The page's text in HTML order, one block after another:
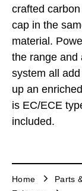
crafted
cap in the
material.
the range and
system all
up an
is EC/ECE
included.
Home Parts